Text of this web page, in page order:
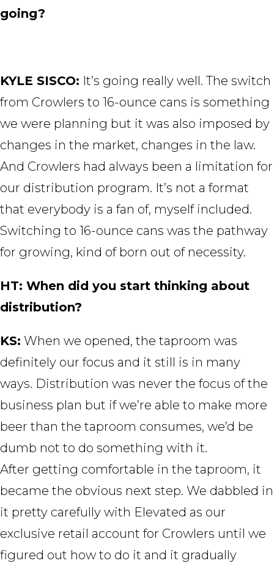
going?
KYLE SISCO: It’s going really well. The switch
from Crowlers to 16-ounce cans is something
we were planning but it was also imposed by
changes in the market, changes in the law.
And Crowlers had always been a limitation for
our distribution program. It’s not a format
that everybody is a fan of, myself included.
Switching to 16-ounce cans was the pathway
for growing, kind of born out of necessity.
HT: When did you start thinking about
distribution?
KS: When we opened, the taproom was
definitely our focus and it still is in many
ways. Distribution was never the focus of the
business plan but if we’re able to make more
beer than the taproom consumes, we’d be
dumb not to do something with it.
After getting comfortable in the taproom, it
became the obvious next step. We dabbled in
it pretty carefully with Elevated as our
exclusive retail account for Crowlers until we
figured out how to do it and it gradually